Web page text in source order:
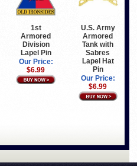
1st
Armored
Division
Lapel Pin
Our Price:
$6.99
U.S. Army
Armored
Tank with
Sabres
Lapel Hat
Pin
Our Price:
$6.99